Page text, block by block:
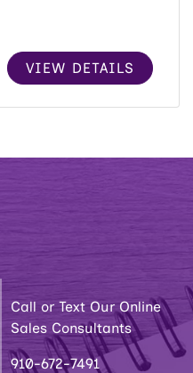
VIEW DETAILS
Call or Text Our Online
Sales Consultants
910-672-7491